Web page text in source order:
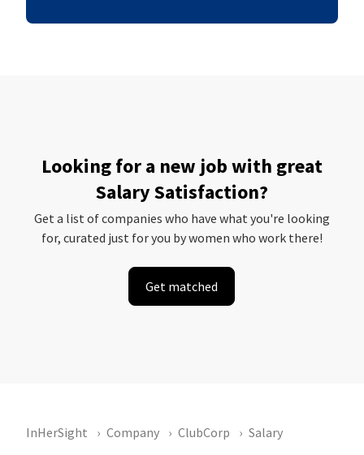
Looking for a new job with great
Salary Satisfaction?
Get a list of companies who have what you're looking
for, curated just for you by women who work there!
Get matched
InHerSight Company ClubCorp Salary